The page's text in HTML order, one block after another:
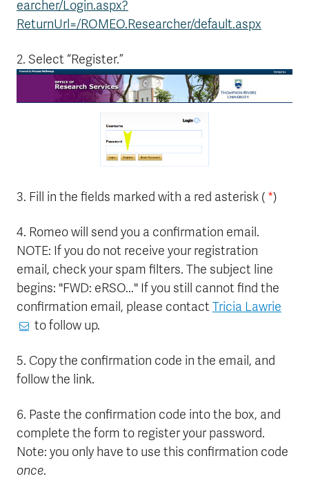
earcher/Login.aspx?
ReturnUrl=/ROMEO.Researcher/default.aspx
2. Select “Register.”
3. Fill in the fields marked with a red asterisk ( *)
4. Romeo will send you a confirmation email.
NOTE: If you do not receive your registration
email, check your spam filters. The subject line
begins: "FWD: eRSO..." If you still cannot find the
confirmation email, please contactTricia Lawrie
to follow up.
5. Copy the confirmation code in the email, and
follow the link.
6. Paste the confirmation code into the box, and
complete the form to register your password.
Note: you only have to use this confirmation code
once.